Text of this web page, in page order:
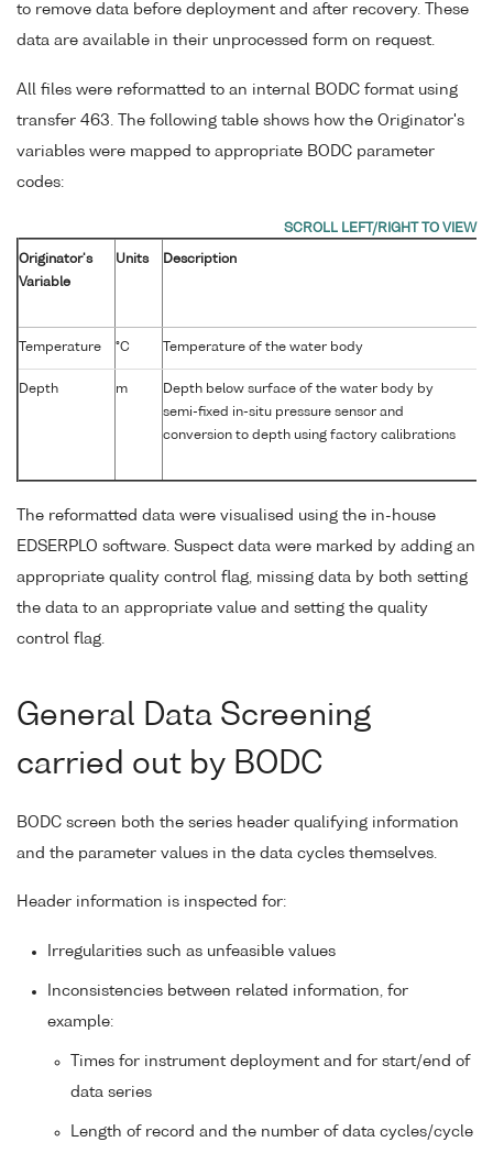
to remove data before deployment and after recovery. These
data are available in their unprocessed form on request.
All files were reformatted to an internal BODC format using
transfer 463. The following table shows how the Originator's
variables were mapped to appropriate BODC parameter
codes:
Originator's
Variable
Units Description
Temperature °C Temperature of the water body
Depth m
Depth below surface of the water body by
semi-fixed in-situ pressure sensor and
conversion to depth using factory calibrations
The reformatted data were visualised using the in-house
EDSERPLO software. Suspect data were marked by adding an
appropriate quality control flag, missing data by both setting
the data to an appropriate value and setting the quality
control flag.
General Data Screening
carried out by BODC
BODC screen both the series header qualifying information
and the parameter values in the data cycles themselves.
Header information is inspected for:
Irregularities such as unfeasible values
Inconsistencies between related information, for
example:
Times for instrument deployment and for start/end of
data series
Length of record and the number of data cycles/cycle